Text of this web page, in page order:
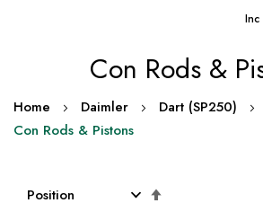
Inc
Con Rods &
Home Daimler Dart (SP250)
Con Rods & Pistons